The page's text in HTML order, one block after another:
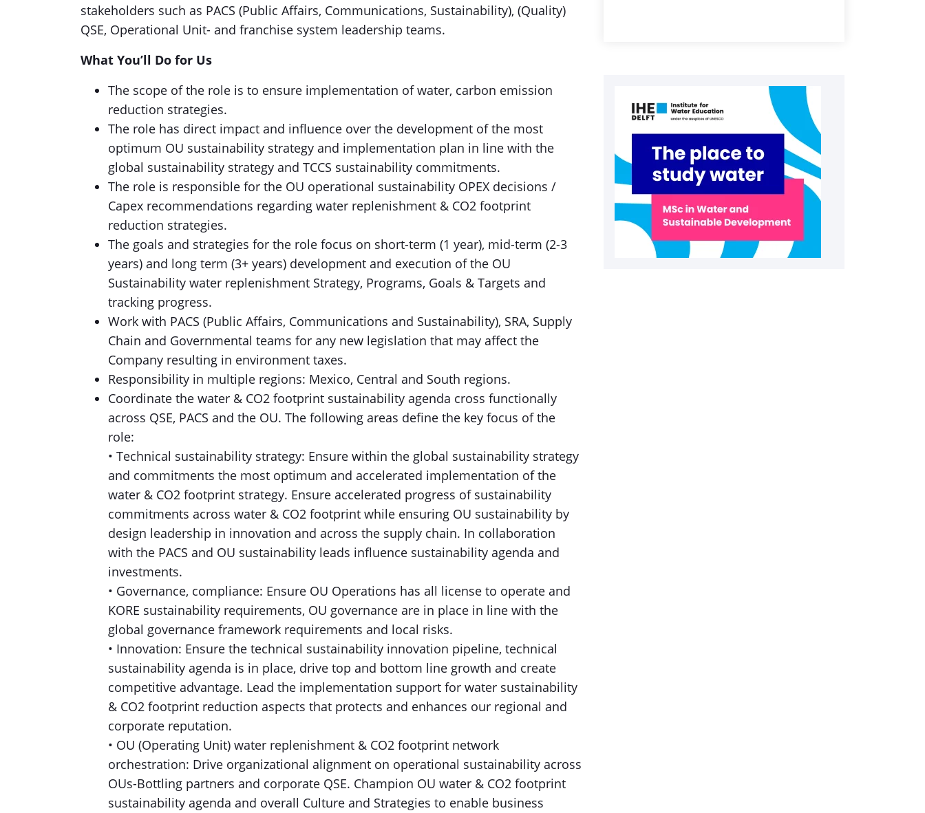
stakeholders such as PACS (Public Affairs, Communications, Sustainability), (Quality)
QSE, Operational Unit- and franchise system leadership teams.
What You’ll Do for Us
The scope of the role is to ensure implementation of water, carbon emission
reduction strategies.
The role has direct impact and influence over the development of the most
optimum OU sustainability strategy and implementation plan in line with the
global sustainability strategy and TCCS sustainability commitments.
The role is responsible for the OU operational sustainability OPEX decisions /
Capex recommendations regarding water replenishment & CO2 footprint
reduction strategies.
The goals and strategies for the role focus on short-term (1 year), mid-term (2-3
years) and long term (3+ years) development and execution of the OU
Sustainability water replenishment Strategy, Programs, Goals & Targets and
tracking progress.
Work with PACS (Public Affairs, Communications and Sustainability), SRA, Supply
Chain and Governmental teams for any new legislation that may affect the
Company resulting in environment taxes.
Responsibility in multiple regions: Mexico, Central and South regions.
Coordinate the water & CO2 footprint sustainability agenda cross functionally
across QSE, PACS and the OU. The following areas define the key focus of the
role:
• Technical sustainability strategy: Ensure within the global sustainability strategy
and commitments the most optimum and accelerated implementation of the
water & CO2 footprint strategy. Ensure accelerated progress of sustainability
commitments across water & CO2 footprint while ensuring OU sustainability by
design leadership in innovation and across the supply chain. In collaboration
with the PACS and OU sustainability leads influence sustainability agenda and
investments.
• Governance, compliance: Ensure OU Operations has all license to operate and
KORE sustainability requirements, OU governance are in place in line with the
global governance framework requirements and local risks.
• Innovation: Ensure the technical sustainability innovation pipeline, technical
sustainability agenda is in place, drive top and bottom line growth and create
competitive advantage. Lead the implementation support for water sustainability
& CO2 footprint reduction aspects that protects and enhances our regional and
corporate reputation.
• OU (Operating Unit) water replenishment & CO2 footprint network
orchestration: Drive organizational alignment on operational sustainability across
OUs-Bottling partners and corporate QSE. Champion OU water & CO2 footprint
sustainability agenda and overall Culture and Strategies to enable business